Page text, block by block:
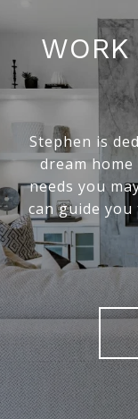
Stephen is
dream
needs you
can guide